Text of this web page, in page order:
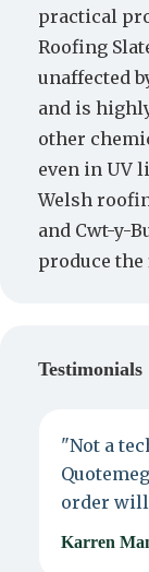
practical
Roofing
unaffected
and is
other
even in UV
Welsh
and Cwt-y-
produce
Testimonials
"Not a
order will
Karren